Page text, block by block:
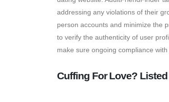
addressing any violations of their
person accounts and minimize the
to verify the authenticity of user
make sure ongoing compliance
Cuffing For Love?